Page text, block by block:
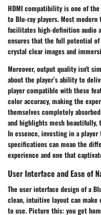
HDMI compatibility is one of
to Blu-ray players. Most
facilitates high-definition audio
ensures that the full potential
crystal clear images and
Moreover, output quality isn't
about the player’s ability to
player compatible with these
color accuracy, making the
themselves completely
and highlights mesh beautifully,
In essence, investing in a
specifications can mean the
experience and one that
User Interface and Ease of
The user interface design of a
clean, intuitive layout can make
to use. Picture this: you get